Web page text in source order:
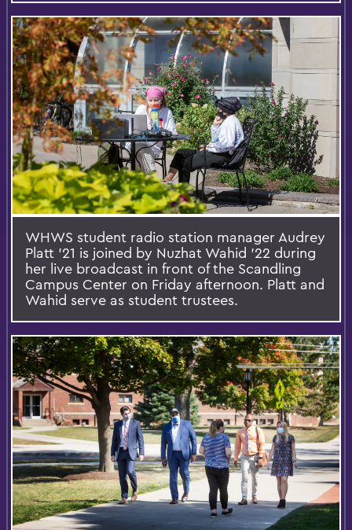
WHWS student radio station manager Audrey
Platt '21 is joined by Nuzhat Wahid '22 during
her live broadcast in front of the Scandling
Campus Center on Friday afternoon. Platt and
Wahid serve as student trustees.